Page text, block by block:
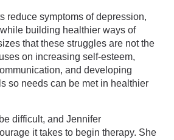
reduce symptoms of depression,
building healthier ways of
that these struggles are not the
on increasing self-esteem,
and developing
so needs can be met in healthier
difficult, and Jennifer
it takes to begin therapy. She